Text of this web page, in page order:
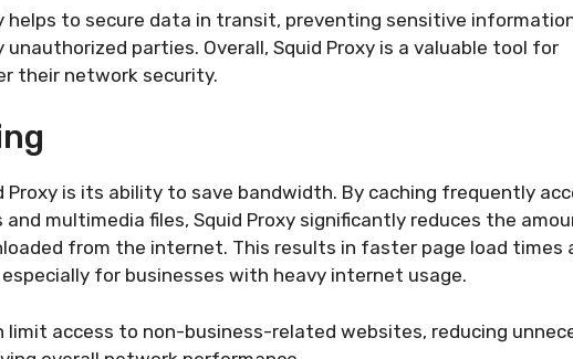
helps to secure data in transit, preventing sensitive
parties. Overall, Squid Proxy is a valuable tool for
their network security.
is its ability to save bandwidth. By caching frequently
multimedia files, Squid Proxy significantly reduces the
from the internet. This results in faster page load times
for businesses with heavy internet usage.
limit access to non-business-related websites, reducing